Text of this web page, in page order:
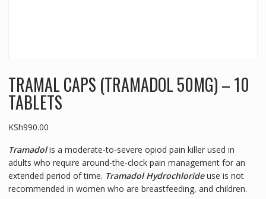
TRAMAL CAPS (TRAMADOL 50MG) – 10
TABLETS
KSh990.00
Tramadolis a moderate-to-severe opiod pain killer used in
adults who require around-the-clock pain management for an
extended period of time. Tramadol Hydrochlorideuse is not
recommended in women who are breastfeeding, and children.